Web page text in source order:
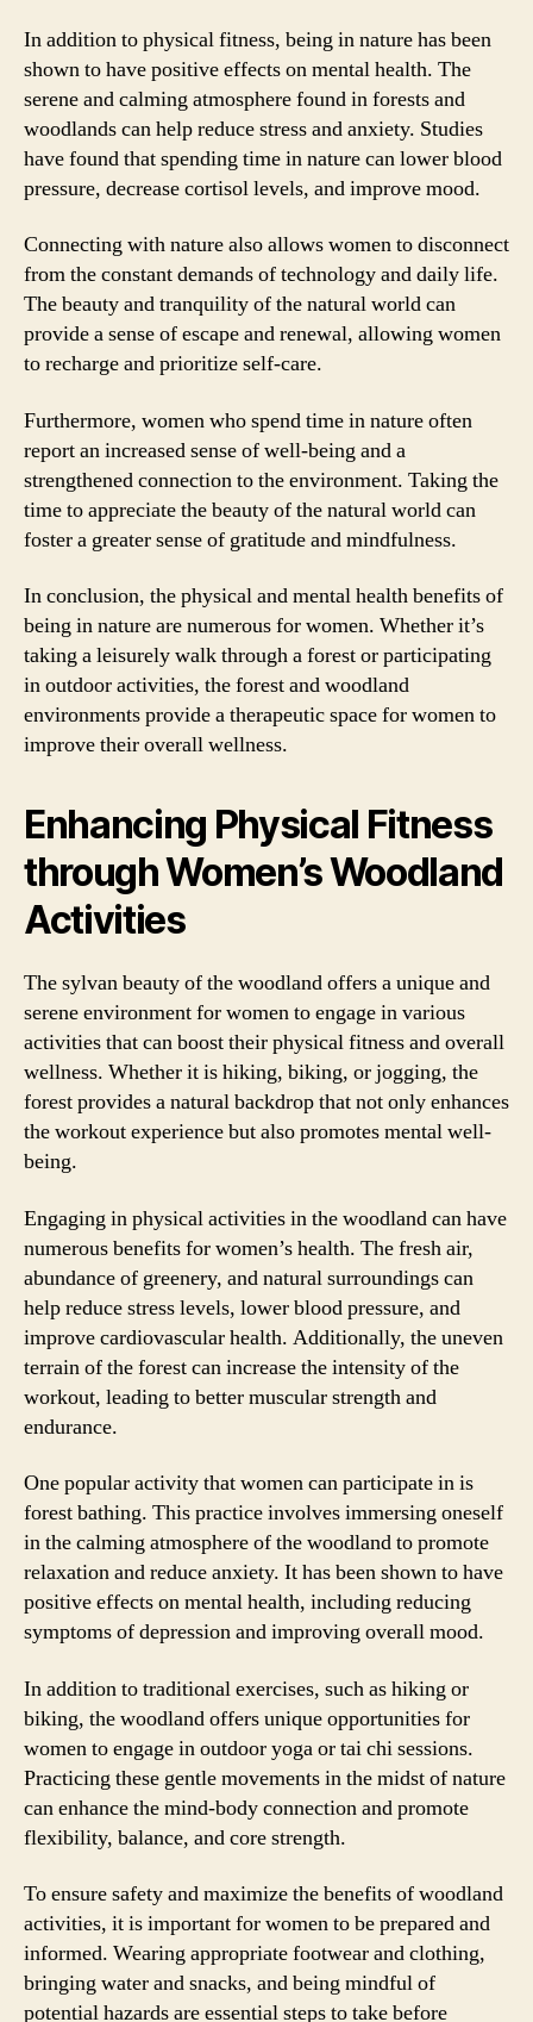
In addition to physical fitness, being in nature has been
shown to have positive effects on mental health. The
serene and calming atmosphere found in forests and
woodlands can help reduce stress and anxiety. Studies
have found that spending time in nature can lower blood
pressure, decrease cortisol levels, and improve mood.
Connecting with nature also allows women to disconnect
from the constant demands of technology and daily life.
The beauty and tranquility of the natural world can
provide a sense of escape and renewal, allowing women
to recharge and prioritize self-care.
Furthermore, women who spend time in nature often
report an increased sense of well-being and a
strengthened connection to the environment. Taking the
time to appreciate the beauty of the natural world can
foster a greater sense of gratitude and mindfulness.
In conclusion, the physical and mental health benefits of
being in nature are numerous for women. Whether it’s
taking a leisurely walk through a forest or participating
in outdoor activities, the forest and woodland
environments provide a therapeutic space for women to
improve their overall wellness.
Enhancing Physical Fitness
through Women’s Woodland
Activities
The sylvan beauty of the woodland offers a unique and
serene environment for women to engage in various
activities that can boost their physical fitness and overall
wellness. Whether it is hiking, biking, or jogging, the
forest provides a natural backdrop that not only enhances
the workout experience but also promotes mental well-
being.
Engaging in physical activities in the woodland can have
numerous benefits for women’s health. The fresh air,
abundance of greenery, and natural surroundings can
help reduce stress levels, lower blood pressure, and
improve cardiovascular health. Additionally, the uneven
terrain of the forest can increase the intensity of the
workout, leading to better muscular strength and
endurance.
One popular activity that women can participate in is
forest bathing. This practice involves immersing oneself
in the calming atmosphere of the woodland to promote
relaxation and reduce anxiety. It has been shown to have
positive effects on mental health, including reducing
symptoms of depression and improving overall mood.
In addition to traditional exercises, such as hiking or
biking, the woodland offers unique opportunities for
women to engage in outdoor yoga or tai chi sessions.
Practicing these gentle movements in the midst of nature
can enhance the mind-body connection and promote
flexibility, balance, and core strength.
To ensure safety and maximize the benefits of woodland
activities, it is important for women to be prepared and
informed. Wearing appropriate footwear and clothing,
bringing water and snacks, and being mindful of
potential hazards are essential steps to take before